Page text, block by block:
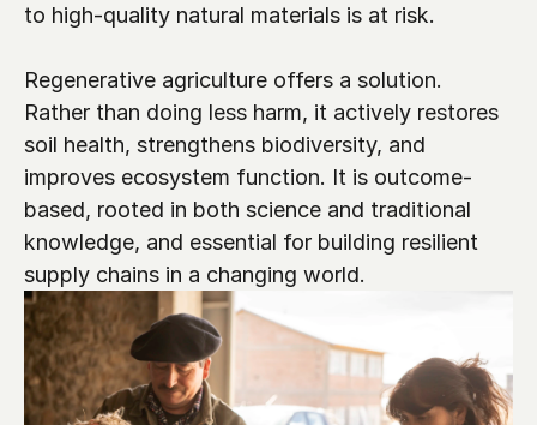
to high-quality natural materials is at risk.
Regenerative agriculture offers a solution.
Rather than doing less harm, it actively restores
soil health, strengthens biodiversity, and
improves ecosystem function. It is outcome-
based, rooted in both science and traditional
knowledge, and essential for building resilient
supply chains in a changing world.